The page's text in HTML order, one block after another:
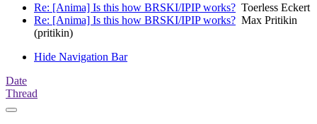
Re: [Anima] Is this how BRSKI/IPIP works? Toerless Eckert
Re: [Anima] Is this how BRSKI/IPIP works? Max Pritikin
(pritikin)
Hide Navigation Bar
Date
Thread